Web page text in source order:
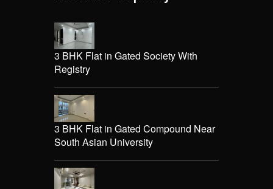
3 BHK Flat in Gated Society With
Registry
3 BHK Flat in Gated Compound Near
South Asian University